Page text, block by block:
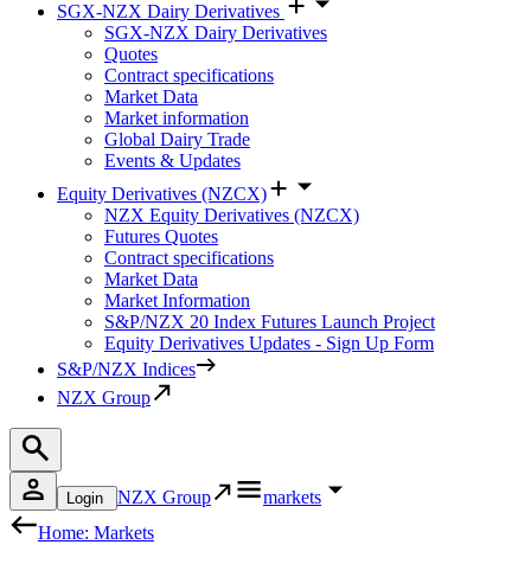
SGX-NZX Dairy Derivatives
SGX-NZX Dairy Derivatives
Quotes
Contract specifications
Market Data
Market information
Global Dairy Trade
Events & Updates
Equity Derivatives (NZCX)
NZX Equity Derivatives (NZCX)
Futures Quotes
Contract specifications
Market Data
Market Information
S&P/NZX 20 Index Futures Launch Project
Equity Derivatives Updates - Sign Up Form
S&P/NZX Indices
NZX Group
Login NZX Group
markets
Home: Markets